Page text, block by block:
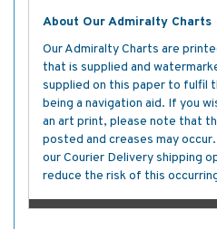
About Our Admiralty Charts
Our Admiralty Charts are
that is supplied and
supplied on this paper to fulfil
being a navigation aid. If you
an art print, please note that
posted and creases may
our Courier Delivery shipping
reduce the risk of this